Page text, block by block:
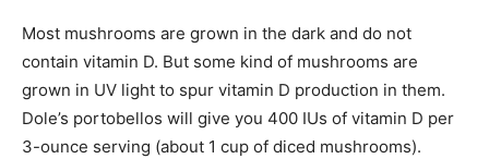
Most mushrooms are grown in the dark and do not
contain vitamin D. But some kind of mushrooms are
grown in UV light to spur vitamin D production in them.
Dole’s portobellos will give you 400 IUs of vitamin D per
3-ounce serving (about 1 cup of diced mushrooms).